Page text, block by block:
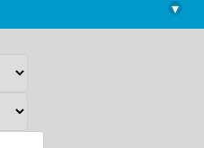
library@imsc.res.in
▾